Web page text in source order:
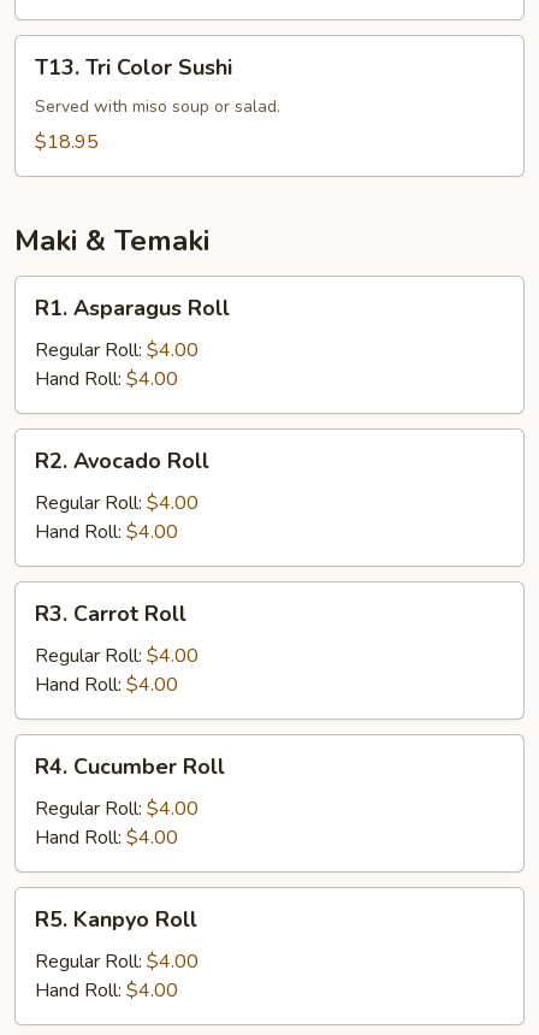
Color
Sushi
T13. Tri Color Sushi
Served with miso soup or salad.
$18.95
Maki & Temaki
Asparagus
Roll
R1. Asparagus Roll
Regular Roll: $4.00
Hand Roll: $4.00
Avocado
Roll
R2. Avocado Roll
Regular Roll: $4.00
Hand Roll: $4.00
Carrot
Roll
R3. Carrot Roll
Regular Roll: $4.00
Hand Roll: $4.00
Cucumber
Roll
R4. Cucumber Roll
Regular Roll: $4.00
Hand Roll: $4.00
Kanpyo
Roll
R5. Kanpyo Roll
Regular Roll: $4.00
Hand Roll: $4.00